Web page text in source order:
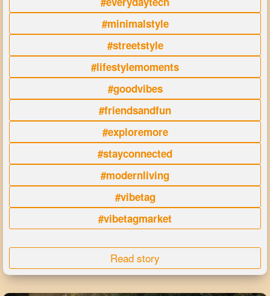
#minimalstyle
#streetstyle
#lifestylemoments
#goodvibes
#friendsandfun
#exploremore
#stayconnected
#modernliving
#vibetag
#vibetagmarket
Read story